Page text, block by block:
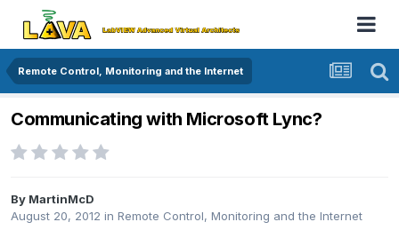
Remote Control, Monitoring and the Internet
Communicating with Microsoft Lync?
By MartinMcD
August 20, 2012 in Remote Control, Monitoring and the Internet